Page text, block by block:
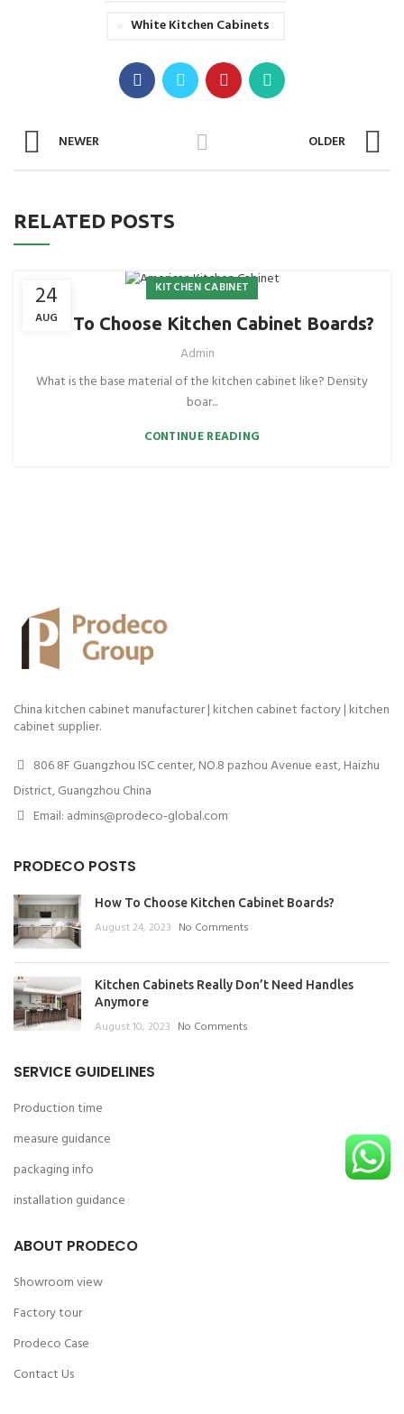
White Kitchen Cabinets
NEWER OLDER
RELATED POSTS
24
AUG
KITCHEN CABINET
How To Choose Kitchen Cabinet Boards?
Admin
What is the base material of the kitchen cabinet like? Density
boar...
CONTINUE READING
China kitchen cabinet manufacturer | kitchen cabinet factory | kitchen
cabinet supplier.
806 8F Guangzhou ISC center, NO.8 pazhou Avenue east, Haizhu
District, Guangzhou China
Email: admins@prodeco-global.com
PRODECO POSTS
How To Choose Kitchen Cabinet Boards?
August 24, 2023 No Comments
Kitchen Cabinets Really Don’t Need Handles
Anymore
August 10, 2023 No Comments
SERVICE GUIDELINES
Production time
measure guidance
packaging info
installation guidance
ABOUT PRODECO
Showroom view
Factory tour
Prodeco Case
Contact Us